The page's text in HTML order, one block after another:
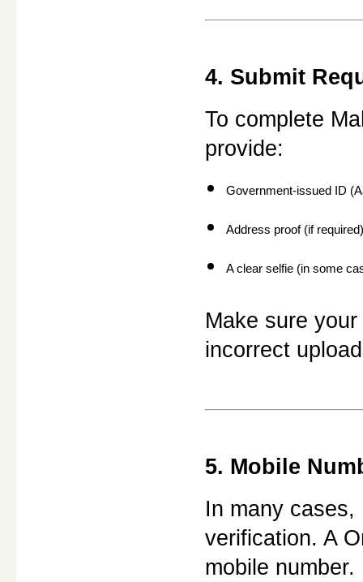
4. Submit
To complete
provide:
Government-issued ID
Address proof (if required)
A clear selfie (in some
Make sure
incorrect
5. Mobile
In many cases,
verification. A
mobile